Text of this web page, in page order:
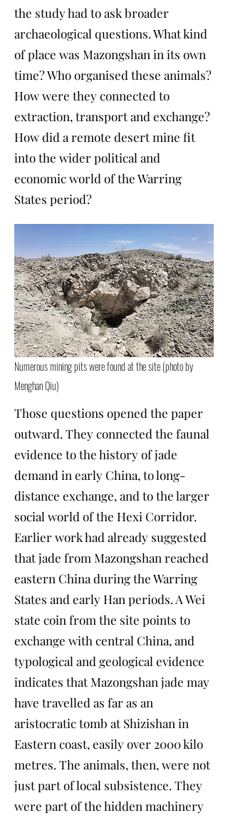
the study had to ask broader
archaeological questions. What kind
of place was Mazongshan in its own
time? Who organised these animals?
How were they connected to
extraction, transport and exchange?
How did a remote desert mine fit
into the wider political and
economic world of the Warring
States period?
Numerous mining pits were found at the site (photo by
Menghan Qiu)
Those questions opened the paper
outward. They connected the faunal
evidence to the history of jade
demand in early China, to long-
distance exchange, and to the larger
social world of the Hexi Corridor.
Earlier work had already suggested
that jade from Mazongshan reached
eastern China during the Warring
States and early Han periods. A Wei
state coin from the site points to
exchange with central China, and
typological and geological evidence
indicates that Mazongshan jade may
have travelled as far as an
aristocratic tomb at Shizishan in
Eastern coast, easily over 2000 kilo
metres. The animals, then, were not
just part of local subsistence. They
were part of the hidden machinery